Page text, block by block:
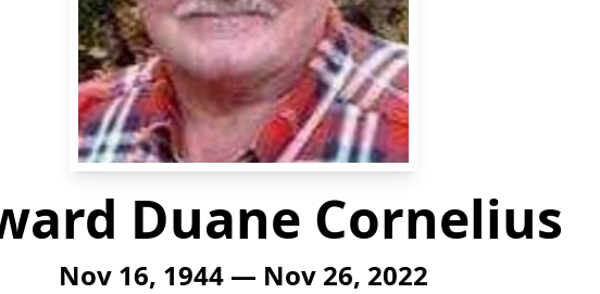
Duane Cornelius
Nov 16, 1944 — Nov 26, 2022